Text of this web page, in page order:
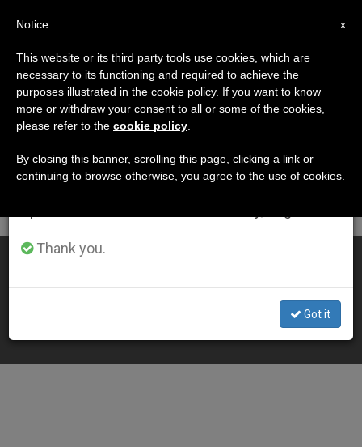
DÍA
Enero 25th, 2002
LATEST NEWS
Interreligious Lunch at Vatican: No Meat, No Alcohol
×
Important Notice
From July 27 to August 7 we will take our
annual break, taking advantage of the summer
period when less information is generated and
Thank you.
Got it
x
Notice
This website or its third party tools use cookies, which are
necessary to its functioning and required to achieve the
purposes illustrated in the cookie policy. If you want to know
more or withdraw your consent to all or some of the cookies,
please refer to the cookie policy
By closing this banner, scrolling this page, clicking a link or
continuing to browse otherwise, you agree to the use of cookies.